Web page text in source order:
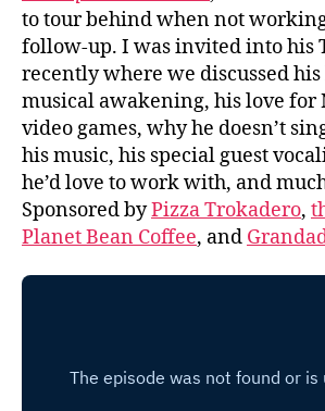
to tour behind when not
follow-up. I was invited into his
recently where we discussed
musical awakening, his love for
video games, why he doesn’t
his music, his special guest
he’d love to work with, and
Sponsored byPizza Trokadero,
Planet Bean Coffee, and